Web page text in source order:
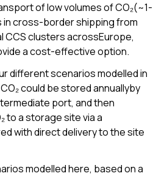
of low volumes of CO₂(~1-
in cross-border shipping from
CCS clusters acrossEurope,
a cost-effective option.
different scenarios modelled in
could be stored annuallyby
port, and then
to a storage site via a
with direct delivery to the site
modelled here, based on a